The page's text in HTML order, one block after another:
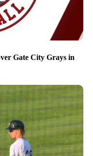
Gate City Grays in